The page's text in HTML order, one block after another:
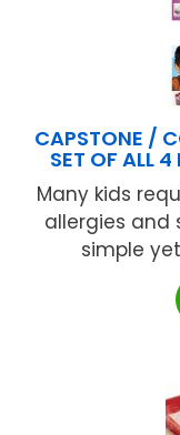
CAPSTONE /
SET OF ALL
Many kids
allergies and
simple